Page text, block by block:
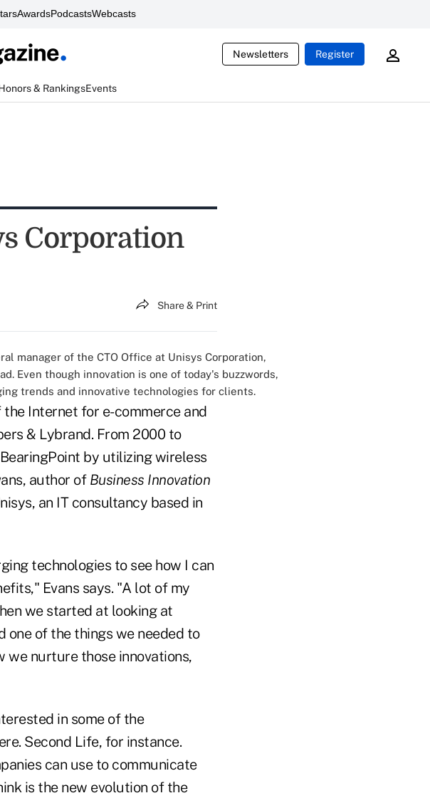
AwardsPodcastsWebcasts
Newsletters Register
& RankingsEvents
Corporation
Share & Print
manager of the CTO Office at Unisys Corporation,
Even though innovation is one of today's buzzwords,
trends and innovative technologies for clients.
the Internet for e-commerce and
& Lybrand. From 2000 to
by utilizing wireless
author of Business Innovation
an IT consultancy based in
technologies to see how I can
Evans says. "A lot of my
we started at looking at
one of the things we needed to
we nurture those innovations,
in some of the
Second Life, for instance.
can use to communicate
is the new evolution of the